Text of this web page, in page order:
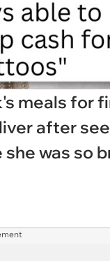
meals for
after
was so